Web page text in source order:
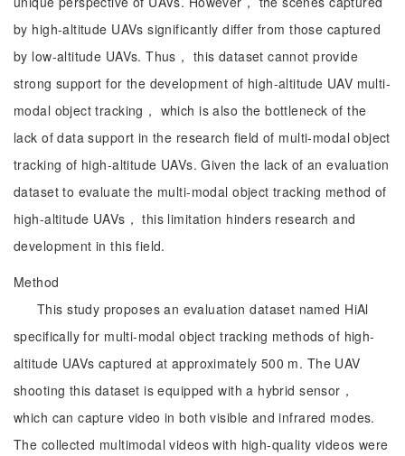
by high-altitude UAVs significantly differ from those captured
by low-altitude UAVs. Thus， this dataset cannot provide
strong support for the development of high-altitude UAV multi-
modal object tracking， which is also the bottleneck of the
lack of data support in the research field of multi-modal object
tracking of high-altitude UAVs. Given the lack of an evaluation
dataset to evaluate the multi-modal object tracking method of
high-altitude UAVs， this limitation hinders research and
development in this field.
Method
This study proposes an evaluation dataset named HiAl
specifically for multi-modal object tracking methods of high-
altitude UAVs captured at approximately 500 m. The UAV
shooting this dataset is equipped with a hybrid sensor，
which can capture video in both visible and infrared modes.
The collected multimodal videos with high-quality videos were